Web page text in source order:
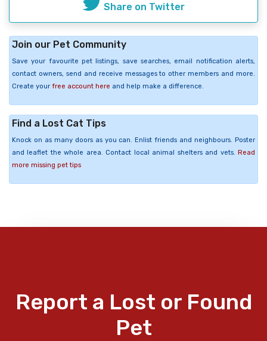
Share on Twitter
Join our Pet Community
Save your favourite pet listings, save searches, email notification alerts,
contact owners, send and receive messages to other members and more.
Create your free account here and help make a difference.
Find a Lost Cat Tips
Knock on as many doors as you can. Enlist friends and neighbours. Poster
and leaflet the whole area. Contact local animal shelters and vets. Read
more missing pet tips
Report a Lost or Found
Pet